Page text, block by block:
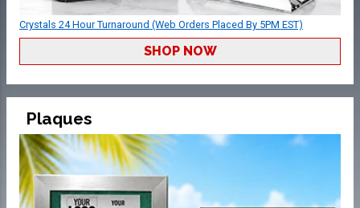
Crystals 24 Hour Turnaround (Web Orders Placed By 5PM EST)
SHOP NOW
Plaques